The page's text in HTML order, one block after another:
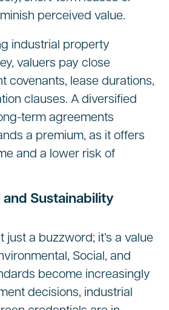
perceived value.
industrial property
valuers pay close
covenants, lease durations,
clauses. A diversified
term agreements
a premium, as it offers
and a lower risk of
Sustainability
just a buzzword; it’s a value
Social, and
become increasingly
decisions, industrial